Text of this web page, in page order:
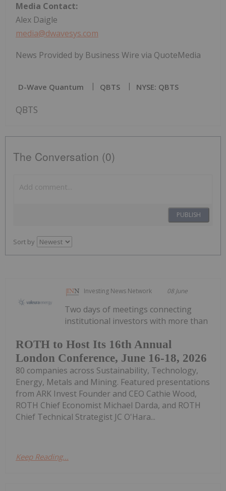
Media Contact:
Alex Daigle
media@dwavesys.com
News Provided by Business Wire via QuoteMedia
D-Wave Quantum QBTS NYSE: QBTS
QBTS
The Conversation (0)
PUBLISH
Sort by
Investing News Network 08 June
ROTH to Host Its 16th Annual
London Conference, June 16-18, 2026
Two days of meetings connecting
institutional investors with more than
80 companies across Sustainability, Technology,
Energy, Metals and Mining. Featured presentations
from ARK Invest Founder and CEO Cathie Wood,
ROTH Chief Economist Michael Darda, and ROTH
Chief Technical Strategist JC O'Hara...
Keep Reading...